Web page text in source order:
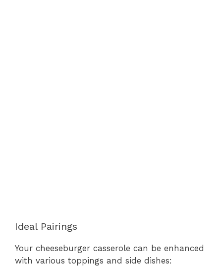
Ideal Pairings
Your cheeseburger casserole can be enhanced
with various toppings and side dishes: